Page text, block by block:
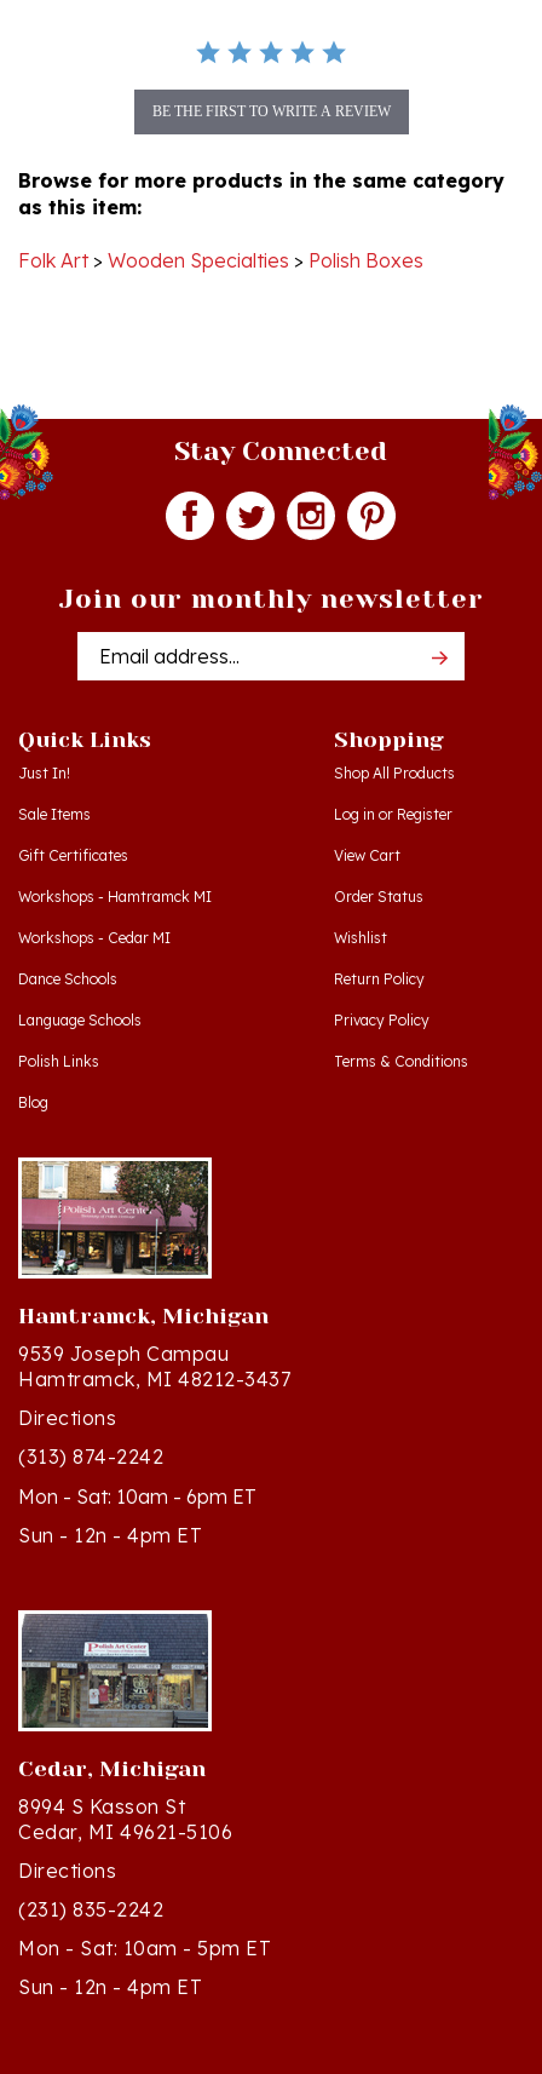
as this item:
Stay Connected
Email
Just In!
Sale Items
Gift Certificates
Workshops - Hamtramck MI
Workshops - Cedar MI
Dance Schools
Language Schools
Polish Links
Blog
Shop All Products
Log inorRegister
View Cart
Order Status
Wishlist
Return Policy
Privacy Policy
Terms & Conditions
Hamtramck, Michigan
9539 Joseph Campau
Hamtramck, MI 48212-3437
Directions
(313) 874-2242
Mon - Sat: 10am - 6pm ET
Sun - 12n - 4pm ET
Cedar, Michigan
8994 S Kasson St
Cedar, MI 49621-5106
Directions
(231) 835-2242
Mon - Sat: 10am - 5pm ET
Sun - 12n - 4pm ET